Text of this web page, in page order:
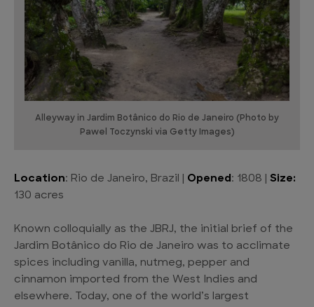
Alleyway in Jardim Botânico do Rio de Janeiro (Photo by
Pawel Toczynski via Getty Images)
Location: Rio de Janeiro, Brazil | Opened : 1808 | Size:
130 acres
Known colloquially as the JBRJ, the initial brief of the
Jardim Botânico do Rio de Janeiro was to acclimate
spices including vanilla, nutmeg, pepper and
cinnamon imported from the West Indies and
elsewhere. Today, one of the world’s largest